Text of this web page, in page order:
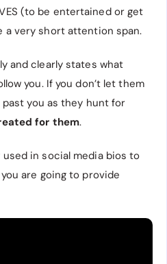
(to be entertained or get
a very short attention span.
and clearly states what
you. If you don’t let them
you as they hunt for
for them.
in social media bios to
are going to provide